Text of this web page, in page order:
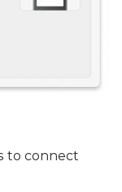
to connect